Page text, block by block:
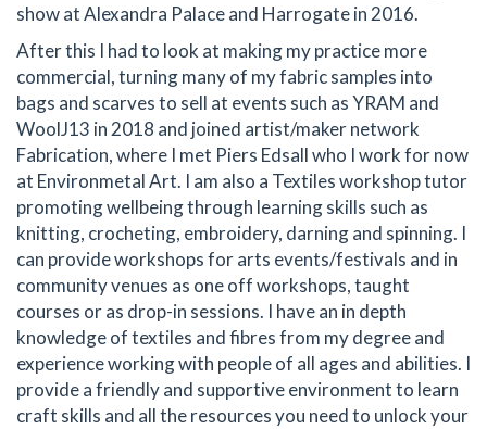
show at Alexandra Palace and Harrogate in 2016.
After this I had to look at making my practice more
commercial, turning many of my fabric samples into
bags and scarves to sell at events such as YRAM and
WoolJ13 in 2018 and joined artist/maker network
Fabrication, where I met Piers Edsall who I work for now
at Environmetal Art. I am also a Textiles workshop tutor
promoting wellbeing through learning skills such as
knitting, crocheting, embroidery, darning and spinning. I
can provide workshops for arts events/festivals and in
community venues as one off workshops, taught
courses or as drop-in sessions. I have an in depth
knowledge of textiles and fibres from my degree and
experience working with people of all ages and abilities. I
provide a friendly and supportive environment to learn
craft skills and all the resources you need to unlock your